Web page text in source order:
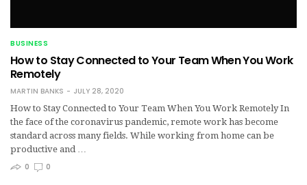
BUSINESS
How to Stay Connected to Your Team When You Work
Remotely
MARTIN BANKS
JULY 28, 2020
How to Stay Connected to Your Team When You Work Remotely In
the face of the coronavirus pandemic, remote work has become
standard across many fields. While working from home can be
productive and …
0
0